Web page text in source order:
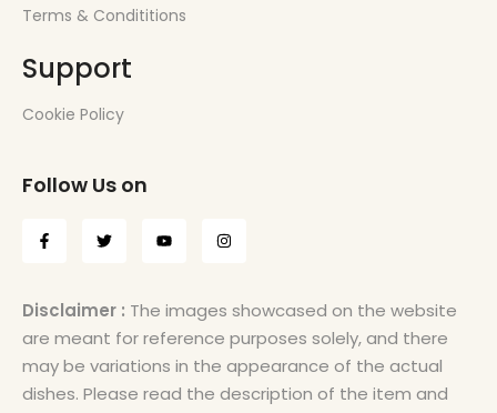
Terms & Condititions
Support
Cookie Policy
Follow Us on
Disclaimer : The images showcased on the website
are meant for reference purposes solely, and there
may be variations in the appearance of the actual
dishes. Please read the description of the item and